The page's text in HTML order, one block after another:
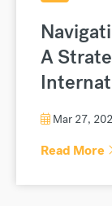
A
Mar 27,
Read More